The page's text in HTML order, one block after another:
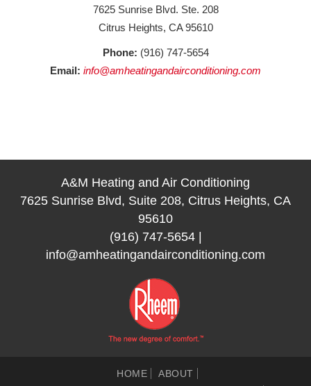
7625 Sunrise Blvd. Ste. 208
Citrus Heights, CA 95610
Phone: (916) 747-5654
Email: info@amheatingandairconditioning.com
A&M Heating and Air Conditioning
7625 Sunrise Blvd, Suite 208, Citrus Heights, CA
95610
(916) 747-5654|
info@amheatingandairconditioning.com
HOME
ABOUT